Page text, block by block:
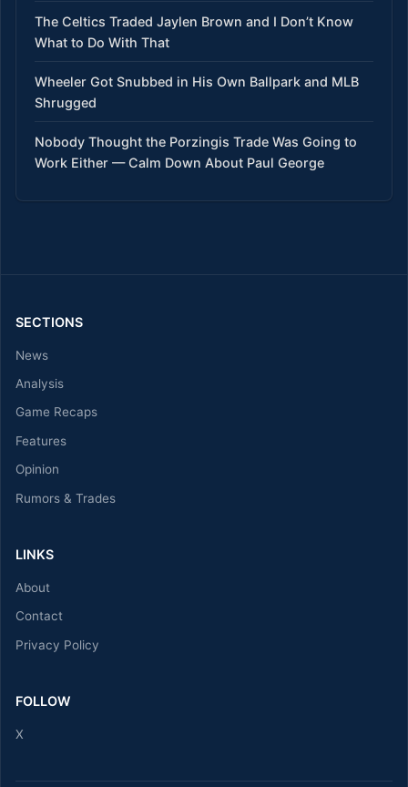
The Celtics Traded Jaylen Brown and I Don’t Know
What to Do With That
Wheeler Got Snubbed in His Own Ballpark and MLB
Shrugged
Nobody Thought the Porzingis Trade Was Going to
Work Either — Calm Down About Paul George
SECTIONS
News
Analysis
Game Recaps
Features
Opinion
Rumors & Trades
LINKS
About
Contact
Privacy Policy
FOLLOW
X